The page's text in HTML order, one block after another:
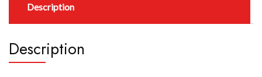
Description
Description